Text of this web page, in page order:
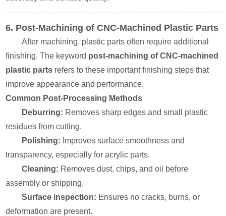
6. Post-Machining of CNC-Machined Plastic Parts
After machining, plastic parts often require additional
finishing. The keyword post-machining of CNC-machined
plastic parts refers to these important finishing steps that
improve appearance and performance.
Common Post-Processing Methods
Deburring: Removes sharp edges and small plastic
residues from cutting.
Polishing: Improves surface smoothness and
transparency, especially for acrylic parts.
Cleaning: Removes dust, chips, and oil before
assembly or shipping.
Surface inspection: Ensures no cracks, burns, or
deformation are present.